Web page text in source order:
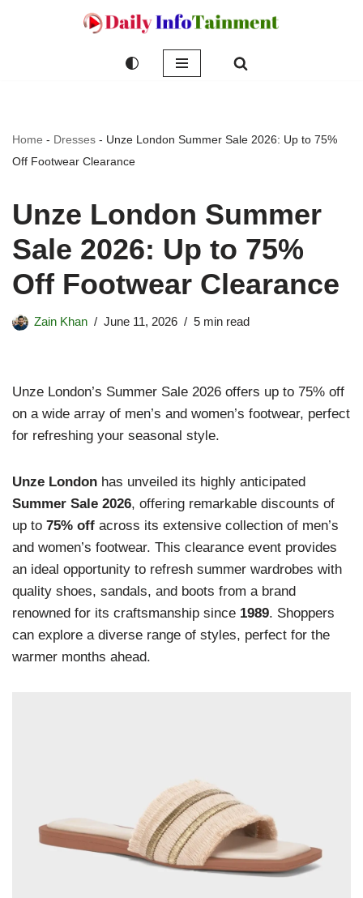
Home - Dresses - Unze London Summer Sale 2026: Up to 75%
Off Footwear Clearance
Unze London Summer
Sale 2026: Up to 75%
Off Footwear Clearance
Zain Khan June 11, 2026 5 min read
Unze London’s Summer Sale 2026 offers up to 75% off
on a wide array of men’s and women’s footwear, perfect
for refreshing your seasonal style.
Unze London has unveiled its highly anticipated
Summer Sale 2026, offering remarkable discounts of
up to 75% off across its extensive collection of men’s
and women’s footwear. This clearance event provides
an ideal opportunity to refresh summer wardrobes with
quality shoes, sandals, and boots from a brand
renowned for its craftsmanship since 1989. Shoppers
can explore a diverse range of styles, perfect for the
warmer months ahead.